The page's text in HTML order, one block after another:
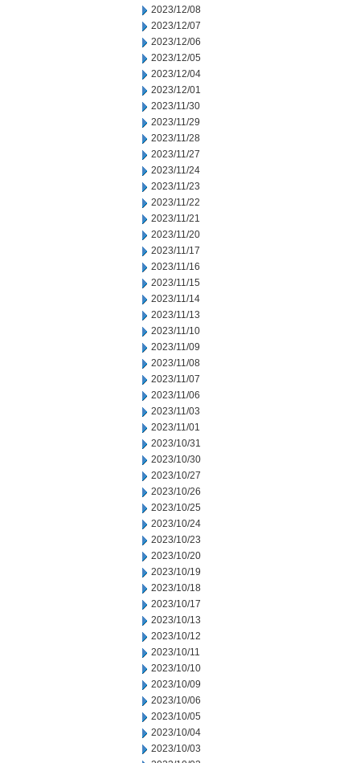
2023/12/08
2023/12/07
2023/12/06
2023/12/05
2023/12/04
2023/12/01
2023/11/30
2023/11/29
2023/11/28
2023/11/27
2023/11/24
2023/11/23
2023/11/22
2023/11/21
2023/11/20
2023/11/17
2023/11/16
2023/11/15
2023/11/14
2023/11/13
2023/11/10
2023/11/09
2023/11/08
2023/11/07
2023/11/06
2023/11/03
2023/11/01
2023/10/31
2023/10/30
2023/10/27
2023/10/26
2023/10/25
2023/10/24
2023/10/23
2023/10/20
2023/10/19
2023/10/18
2023/10/17
2023/10/13
2023/10/12
2023/10/11
2023/10/10
2023/10/09
2023/10/06
2023/10/05
2023/10/04
2023/10/03